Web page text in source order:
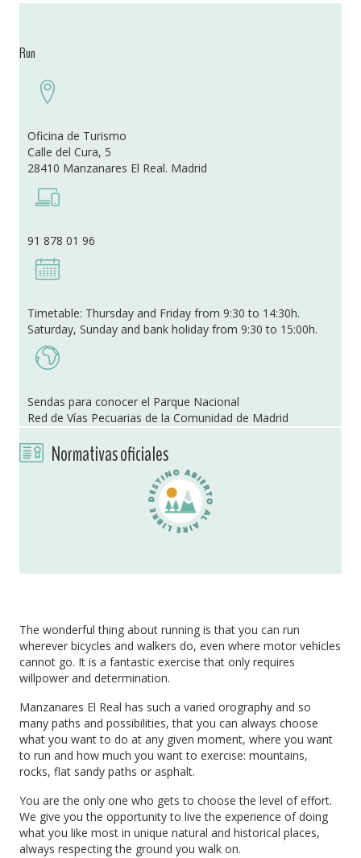
Run
Oficina de Turismo
Calle del Cura, 5
28410 Manzanares El Real. Madrid
91 878 01 96
Timetable: Thursday and Friday from 9:30 to 14:30h.
Saturday, Sunday and bank holiday from 9:30 to 15:00h.
Sendas para conocer el Parque Nacional
Red de Vías Pecuarias de la Comunidad de Madrid
Normativas oficiales
The wonderful thing about running is that you can run
wherever bicycles and walkers do, even where motor vehicles
cannot go. It is a fantastic exercise that only requires
willpower and determination.
Manzanares El Real has such a varied orography and so
many paths and possibilities, that you can always choose
what you want to do at any given moment, where you want
to run and how much you want to exercise: mountains,
rocks, flat sandy paths or asphalt.
You are the only one who gets to choose the level of effort.
We give you the opportunity to live the experience of doing
what you like most in unique natural and historical places,
always respecting the ground you walk on.